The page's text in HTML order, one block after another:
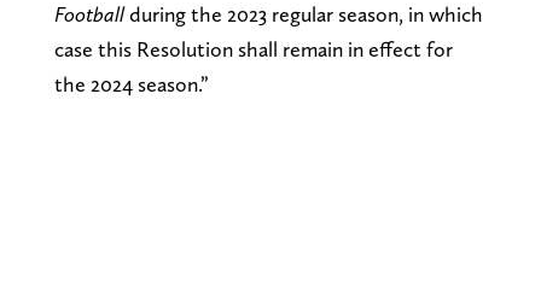
Footballduring the 2023 regular season, in which
case this Resolution shall remain in effect for
the 2024 season.”